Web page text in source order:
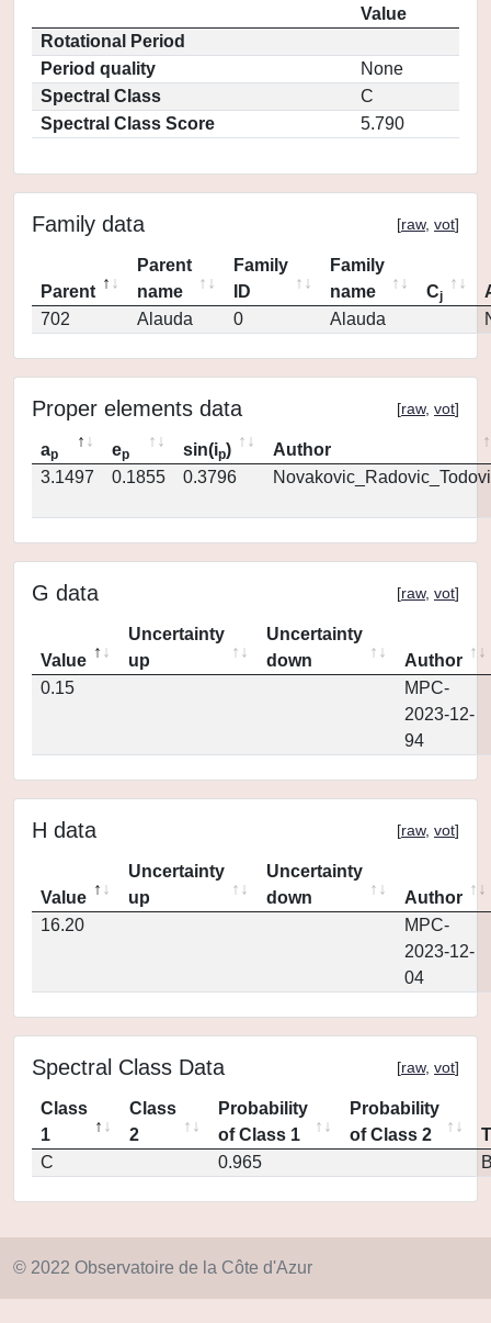
Value
Rotational Period
Period quality
None
Spectral Class
C
Spectral Class Score
5.790
Family data [raw, vot]
Parent
Parent
name
Family
ID
Family
name
Cj
702
Alauda 0 Alauda
Proper elements data [raw, vot]
ap ep sin(ip)
Author
3.1497
0.1855 0.3796
G data [raw, vot]
Value
Uncertainty
up
Uncertainty
down
Author
0.15
MPC-
2023-12-
94
H data [raw, vot]
Value
Uncertainty
up
Uncertainty
down
Author
16.20
MPC-
2023-12-
04
Spectral Class Data [raw, vot]
Class
1
Class
2
Probability
of Class 1
Probability
of Class 2
C
0.965
© 2022 Observatoire de la Côte d'Azur